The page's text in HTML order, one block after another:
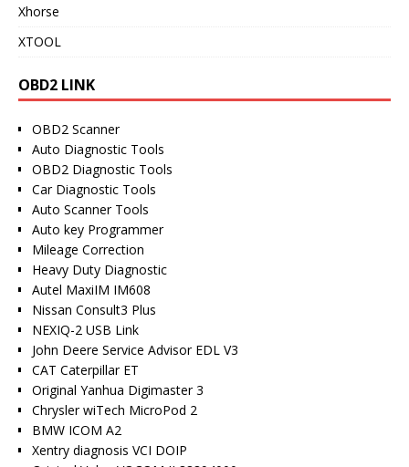
Xhorse
XTOOL
OBD2 LINK
OBD2 Scanner
Auto Diagnostic Tools
OBD2 Diagnostic Tools
Car Diagnostic Tools
Auto Scanner Tools
Auto key Programmer
Mileage Correction
Heavy Duty Diagnostic
Autel MaxiIM IM608
Nissan Consult3 Plus
NEXIQ-2 USB Link
John Deere Service Advisor EDL V3
CAT Caterpillar ET
Original Yanhua Digimaster 3
Chrysler wiTech MicroPod 2
BMW ICOM A2
Xentry diagnosis VCI DOIP